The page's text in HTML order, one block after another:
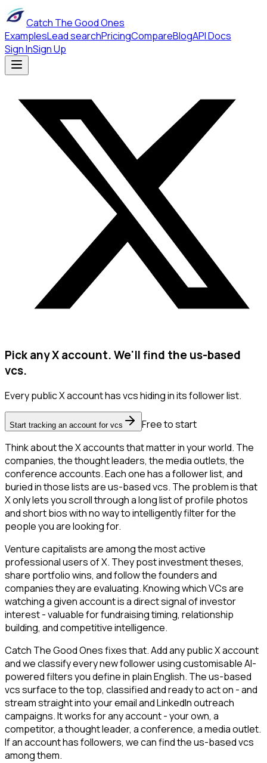
Catch The Good Ones
ExamplesLead searchPricingCompareBlogAPI Docs
Sign InSign Up
Pick any X account. We'll find the us-based
vcs.
Every public X account has vcs hiding in its follower list.
Start tracking an account for vcs
Free to start
Think about the X accounts that matter in your world. The
companies, the thought leaders, the media outlets, the
conference accounts. Each one has a follower list, and
buried in those lists are us-based vcs. The problem is that
X only lets you scroll through a long list of profile photos
and short bios with no way to intelligently filter for the
people you are looking for.
Venture capitalists are among the most active
professional users of X. They post investment theses,
share portfolio wins, and follow the founders and
companies they are evaluating. Knowing which VCs are
watching a given account is a direct signal of investor
interest - valuable for fundraising timing, relationship
building, and competitive intelligence.
Catch The Good Ones fixes that. Add any public X account
and we classify every new follower using customisable AI-
powered filters you define in plain English. The us-based
vcs surface to the top, classified and ready to act on - and
stream straight into your email and LinkedIn outreach
campaigns. It works for any account - your own, a
competitor, a thought leader, a conference, a media outlet.
If an account has followers, we can find the us-based vcs
among them.